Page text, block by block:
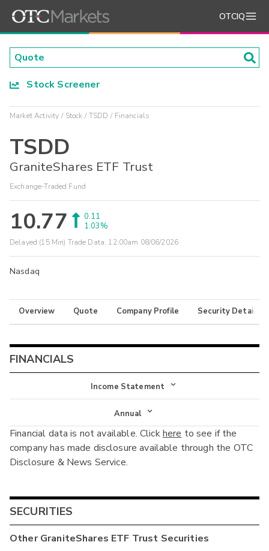
OTCIQ
Stock Screener
Market Activity Stock TSDD Financials
TSDD
GraniteShares ETF Trust
Exchange-Traded Fund
10.77
0.11
1.03%
Delayed (15 Min) Trade Data: 12:00am 08/06/2026
Nasdaq
Overview Quote Company Profile Security Details
FINANCIALS
Income Statement
Income Statement
Balance Sheet
Cash Flow
Annual
Annual
Interim
Financial data is not available. Clickhere to see if the
company has made disclosure available through the OTC
Disclosure & News Service.
SECURITIES
OtherGraniteShares ETF Trust Securities